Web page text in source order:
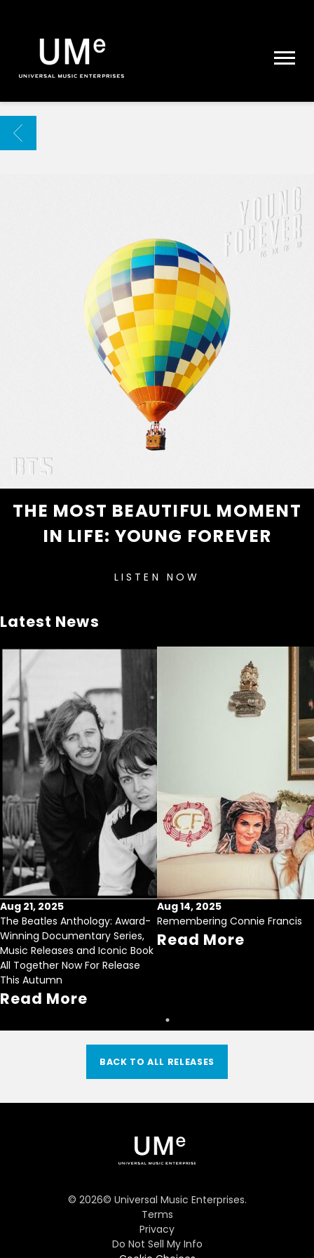
|
ARCHIVE
BACK
THE MOST BEAUTIFUL MOMENT
IN LIFE: YOUNG FOREVER
LISTEN NOW
Latest News
Aug 21, 2025
The Beatles Anthology: Award-
Winning Documentary Series,
Music Releases and Iconic Book
All Together Now For Release
This Autumn
Read More
Aug 14, 2025
Remembering Connie Francis
Read More
BACK TO ALL RELEASES
© 2026© Universal Music Enterprises.
Terms
Privacy
Do Not Sell My Info